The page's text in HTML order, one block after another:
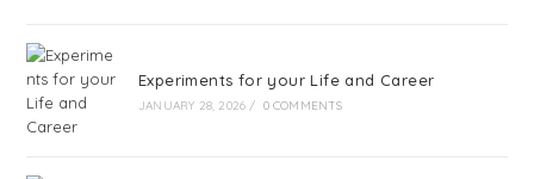
Experiments for your Life and Career
JANUARY 28, 2026 / 0 COMMENTS